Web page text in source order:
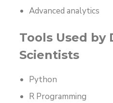
Advanced analytics
Tools Used by
Scientists
Python
R Programming